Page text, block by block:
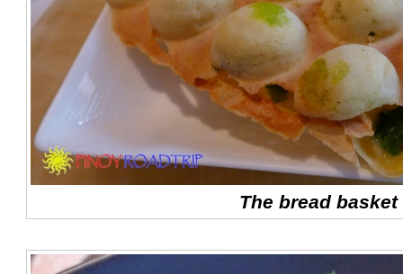
The bread basket